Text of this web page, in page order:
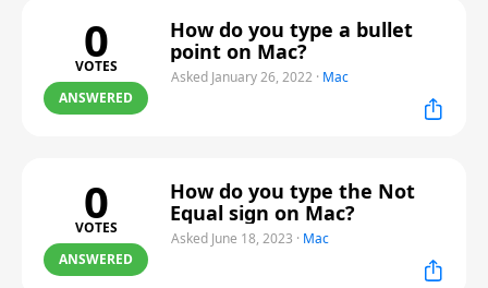
0
VOTES
ANSWERED
How do you type a bullet
point on Mac?
Asked January 26, 2022 · Mac
0
VOTES
ANSWERED
How do you type the Not
Equal sign on Mac?
Asked June 18, 2023 · Mac